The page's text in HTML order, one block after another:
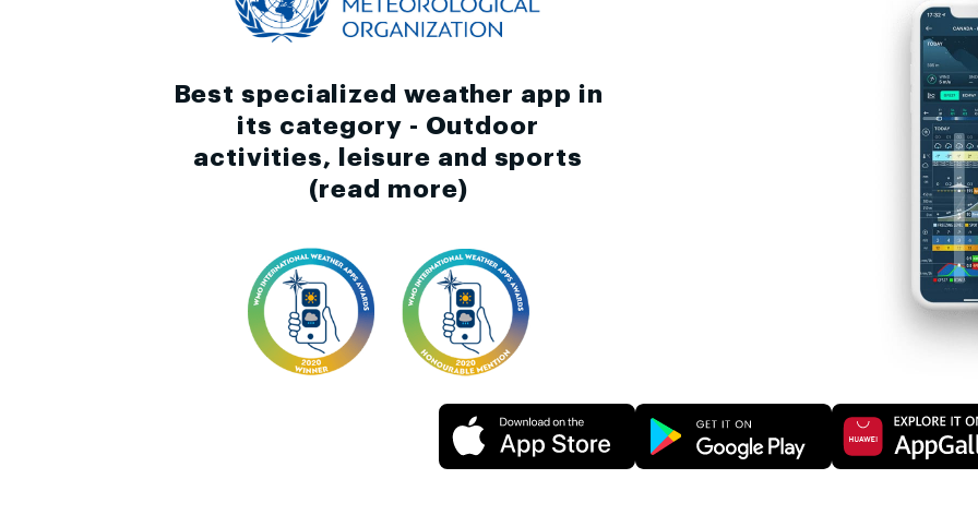
Best specialized weather app in
its category - Outdoor
activities, leisure and sports
(read more)